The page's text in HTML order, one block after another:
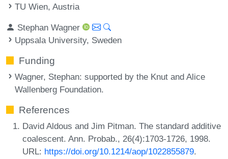
TU Wien, Austria
Stephan Wagner
Uppsala University, Sweden
Funding
Wagner, Stephan: supported by the Knut and Alice
Wallenberg Foundation.
References
David Aldous and Jim Pitman. The standard additive
coalescent. Ann. Probab., 26(4):1703-1726, 1998.
URL: https://doi.org/10.1214/aop/1022855879.